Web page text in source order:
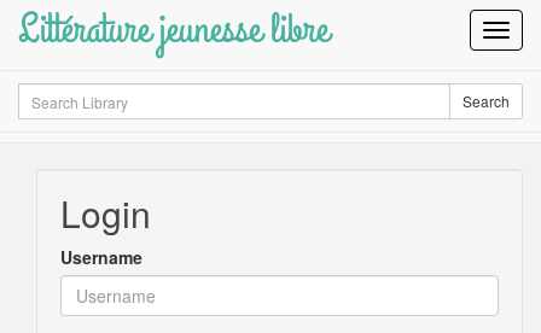
Littérature jeunesse libre
Search Search
Login
Username